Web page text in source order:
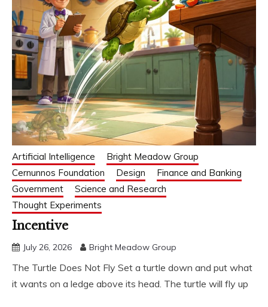
Artificial Intelligence
Bright Meadow Group
Cernunnos Foundation
Design
Finance and Banking
Government
Science and Research
Thought Experiments
Incentive
July 26, 2026 Bright Meadow Group
The Turtle Does Not Fly Set a turtle down and put what
it wants on a ledge above its head. The turtle will fly up